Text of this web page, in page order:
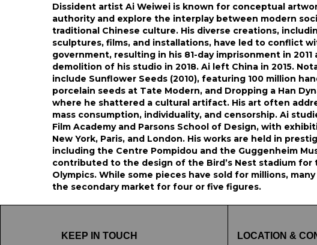
Dissident artist Ai Weiwei is known for conceptual
authority and explore the interplay between modern
traditional Chinese culture. His diverse creations,
sculptures, films, and installations, have led to conflict
government, resulting in his 81-day imprisonment in 2011
demolition of his studio in 2018. Ai left China in 2015.
include Sunflower Seeds (2010), featuring 100 million
porcelain seeds at Tate Modern, and Dropping a Han
where he shattered a cultural artifact. His art often
mass consumption, individuality, and censorship. Ai
Film Academy and Parsons School of Design, with
New York, Paris, and London. His works are held in
including the Centre Pompidou and the Guggenheim
contributed to the design of the Bird’s Nest stadium for
Olympics. While some pieces have sold for millions,
the secondary market for four or five figures.
KEEP IN TOUCH LOCATION &